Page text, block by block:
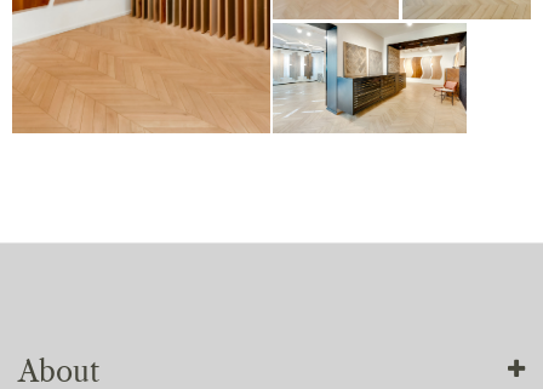
About